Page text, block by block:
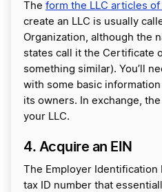
The form the LLC articles
create an LLC is usually
Organization, although the
states call it the Certificate
something similar). You’ll
with some basic
its owners. In exchange,
your LLC.
4. Acquire an EIN
The Employer Identification
tax ID number that